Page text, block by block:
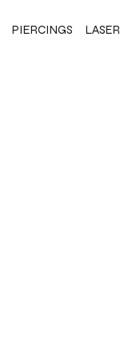
PIERCINGS LASER